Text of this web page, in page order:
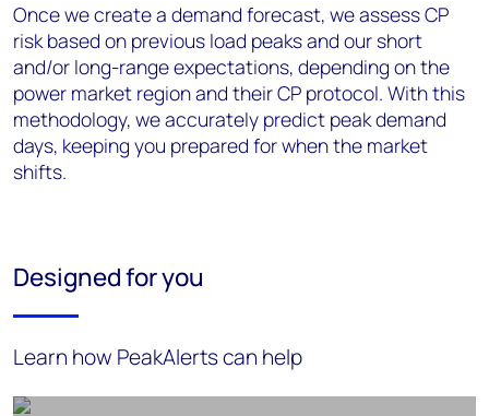
Once we create a demand forecast, we assess CP
risk based on previous load peaks and our short
and/or long-range expectations, depending on the
power market region and their CP protocol. With this
methodology, we accurately predict peak demand
days, keeping you prepared for when the market
shifts.
Designed for you
Learn how PeakAlerts can help